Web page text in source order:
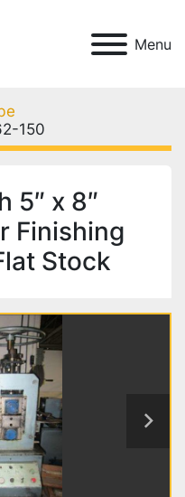
Menu
150
5″ x 8″
Finishing
Stock